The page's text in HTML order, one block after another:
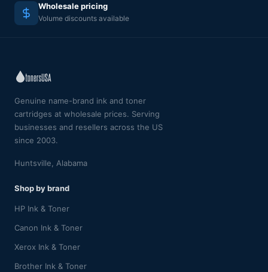
Wholesale pricing
Volume discounts available
Genuine name-brand ink and toner
cartridges at wholesale prices. Serving
businesses and resellers across the US
since 2003.
Huntsville, Alabama
Shop by brand
HP Ink & Toner
Canon Ink & Toner
Xerox Ink & Toner
Brother Ink & Toner